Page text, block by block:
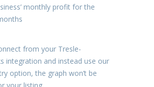
monthly profit for the
from your Tresle-
integration and instead use our
option, the graph won’t be